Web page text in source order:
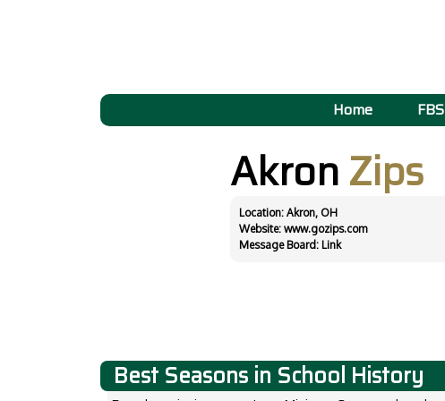
Home FBS
AkronZips
Location: Akron, OH
Website: www.gozips.com
Message Board: Link
Best Seasons in School History